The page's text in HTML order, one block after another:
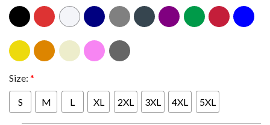
Size: *
S M L XL 2XL 3XL 4XL 5XL